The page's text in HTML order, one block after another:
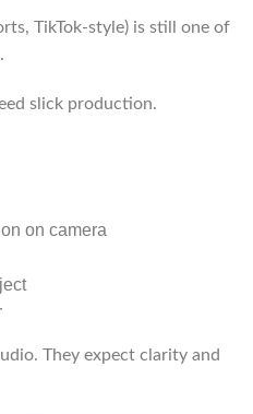
TikTok-style) is still one of
slick production.
on camera
They expect clarity and